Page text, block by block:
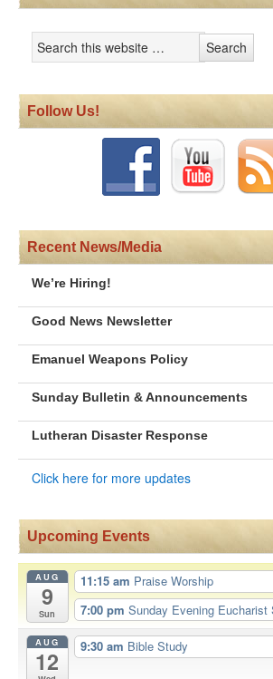
Follow Us!
Recent News/Media
We’re Hiring!
Good News Newsletter
Emanuel Weapons Policy
Sunday Bulletin & Announcements
Lutheran Disaster Response
Click here for more updates
Upcoming Events
AUG
9
Sun
11:15 am Praise Worship
7:00 pm Sunday Evening Eucharist
AUG
12
9:30 am Bible Study